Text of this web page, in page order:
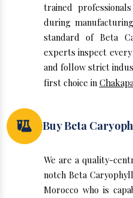
trained
during
standard of Beta
experts inspect
and follow strict
first choice in
Buy Beta
We are a quality-
notch Beta
Morocco who is